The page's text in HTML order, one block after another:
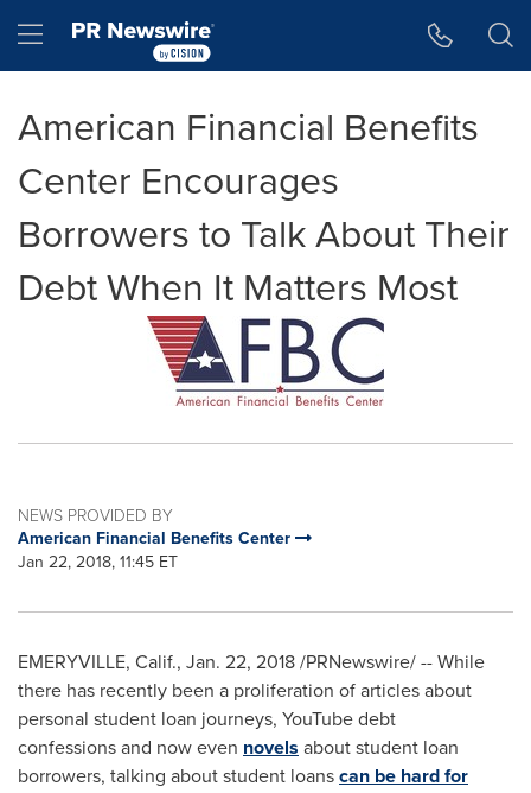
Hamburger menu
American Financial Benefits
Center Encourages
Borrowers to Talk About Their
Debt When It Matters Most
NEWS PROVIDED BY
American Financial Benefits Center
Jan 22, 2018, 11:45 ET
EMERYVILLE, Calif., Jan. 22, 2018/PRNewswire/ -- While
there has recently been a proliferation of articles about
personal student loan journeys, YouTube debt
confessions and now even novels about student loan
borrowers, talking about student loanscan be hard for